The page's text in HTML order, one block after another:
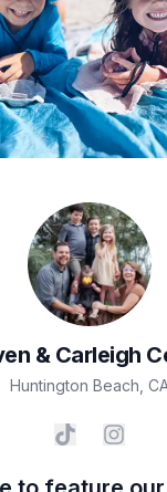
& Carleigh
Huntington Beach